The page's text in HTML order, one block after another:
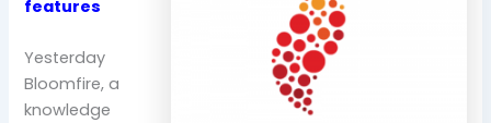
features
Yesterday
Bloomfire, a
knowledge